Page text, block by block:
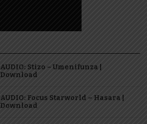
AUDIO: Stizo – Umenifunza |
Download
AUDIO: Focus Starworld – Hasara |
Download